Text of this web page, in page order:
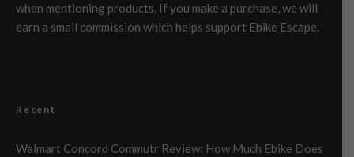
when mentioning products. If you make a purchase, we will
earn a small commission which helps support Ebike Escape.
Recent
Walmart Concord Commutr Review: How Much Ebike Does